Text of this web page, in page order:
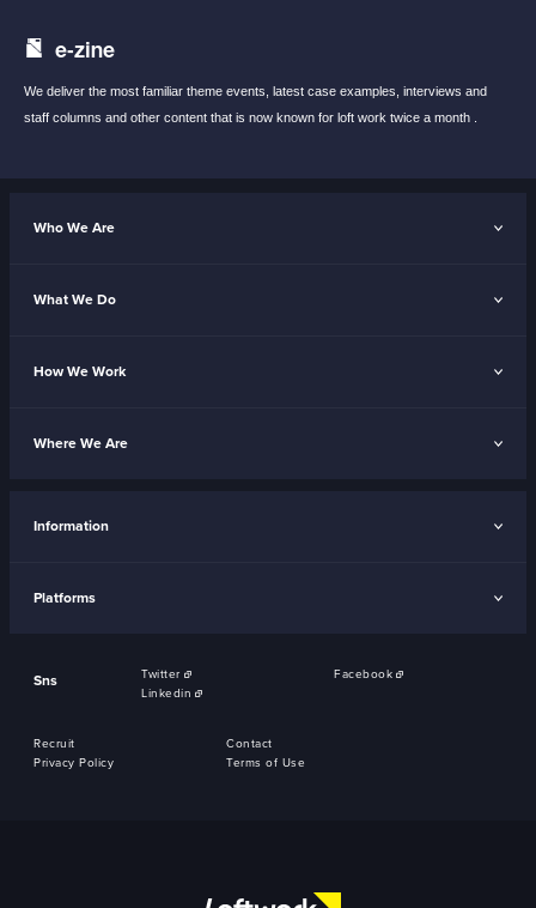
e-zine
We deliver the most familiar theme events, latest case examples, interviews and
staff columns and other content that is now known for loft work twice a month .
Who We Are
What We Do
How We Work
Where We Are
Information
Platforms
Sns Twitter
Facebook
Linkedin
Recruit
Contact
Privacy Policy
Terms of Use